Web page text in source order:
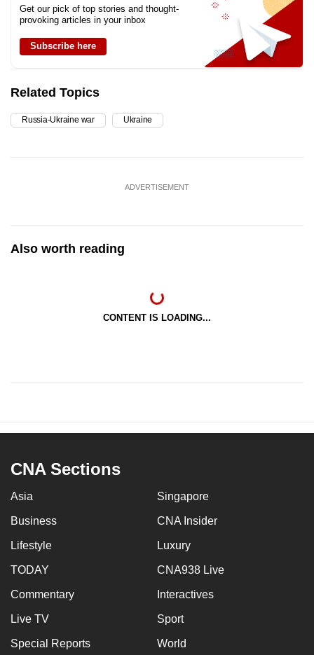
Get our pick of top stories and thought-
provoking articles in your inbox
Subscribe here
Related Topics
Russia-Ukraine war Ukraine
ADVERTISEMENT
Also worth reading
CONTENT IS LOADING...
CNA Sections
Asia Singapore
Business CNA Insider
Lifestyle Luxury
TODAY CNA938 Live
Commentary Interactives
Live TV Sport
Special Reports World